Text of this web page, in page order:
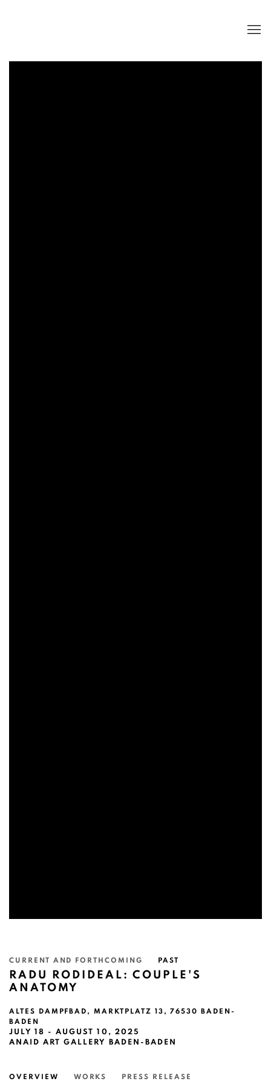
CURRENT AND FORTHCOMING PAST
RADU RODIDEAL: COUPLE'S
ANATOMY
ALTES DAMPFBAD, MARKTPLATZ 13, 76530 BADEN-
BADEN
JULY 18 - AUGUST 10, 2025
ANAID ART GALLERY BADEN-BADEN
OVERVIEW WORKS PRESS RELEASE